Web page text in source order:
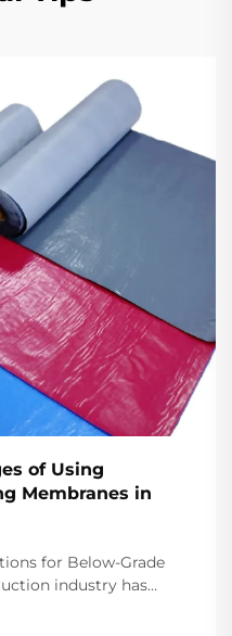
of Using
Membranes in
for Below-Grade
industry has
basement